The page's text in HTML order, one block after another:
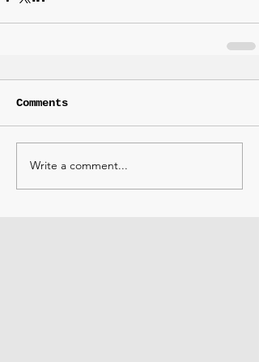
Comments
Write a comment...